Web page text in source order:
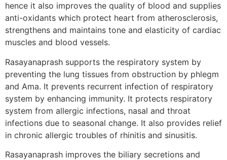
hence it also improves the quality of blood and supplies
anti-oxidants which protect heart from atherosclerosis,
strengthens and maintains tone and elasticity of cardiac
muscles and blood vessels.
Rasayanaprash supports the respiratory system by
preventing the lung tissues from obstruction by phlegm
and Ama. It prevents recurrent infection of respiratory
system by enhancing immunity. It protects respiratory
system from allergic infections, nasal and throat
infections due to seasonal change. It also provides relief
in chronic allergic troubles of rhinitis and sinusitis.
Rasayanaprash improves the biliary secretions and